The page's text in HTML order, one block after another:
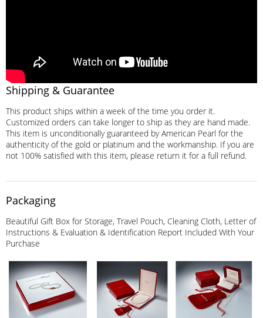
Shipping & Guarantee
This product ships within a week of the time you order it.
Customized orders can take longer to ship as they are hand made.
This item is unconditionally guaranteed by American Pearl for the
authenticity of the gold or platinum and the workmanship. If you are
not 100% satisfied with this item, please return it for a full refund.
Packaging
Beautiful Gift Box for Storage, Travel Pouch, Cleaning Cloth, Letter of
Instructions & Evaluation & Identification Report Included With Your
Purchase